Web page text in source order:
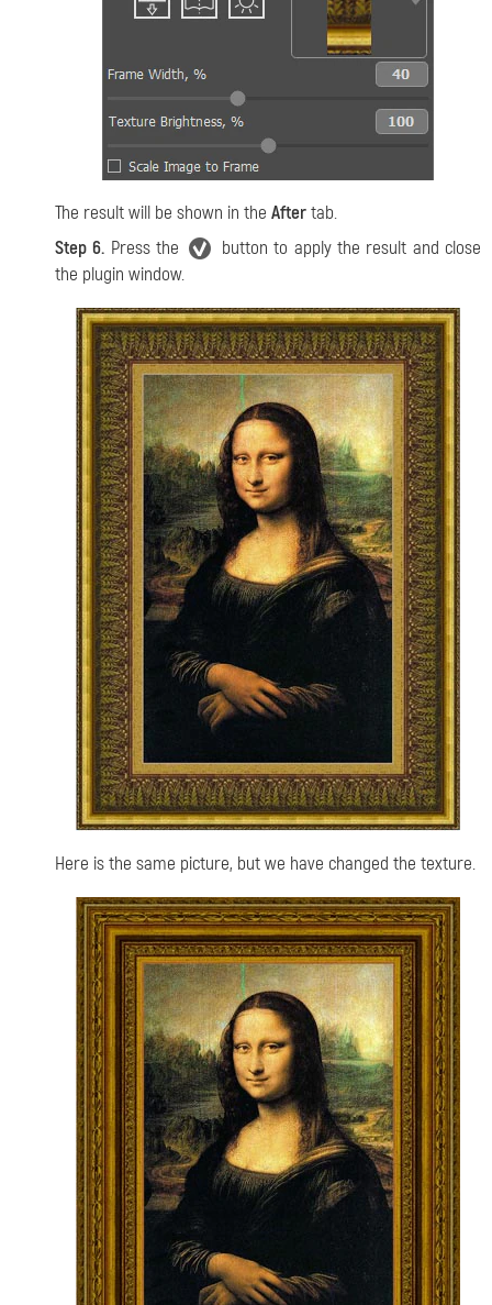
The result will be shown in the Aftertab.
Step 6. Press the
button to apply the result and close
the plugin window.
Here is the same picture, but we have changed the texture.